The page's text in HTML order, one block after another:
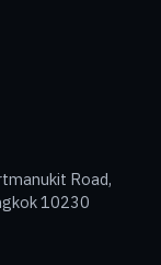
Road,
10230